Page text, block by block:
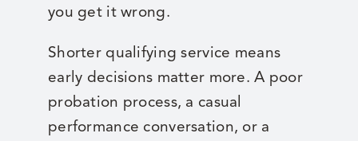
you get it wrong.
Shorter qualifying service means
early decisions matter more. A poor
probation process, a casual
performance conversation, or a